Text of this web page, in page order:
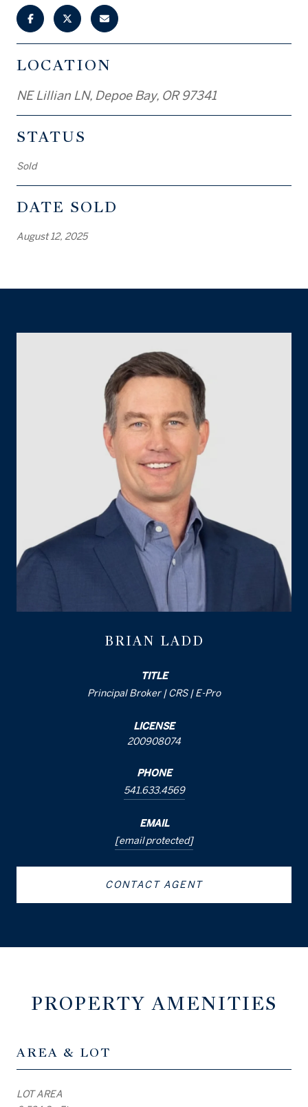
LOCATION
NE Lillian LN, Depoe Bay, OR 97341
STATUS
Sold
DATE SOLD
August 12, 2025
BRIAN LADD
TITLE
Principal Broker | CRS | E-Pro
LICENSE
200908074
PHONE
541.633.4569
EMAIL
[email protected]
CONTACT AGENT
PROPERTY AMENITIES
AREA & LOT
LOT AREA